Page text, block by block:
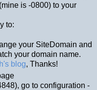
is -0800) to your
to:
your SiteDomain and
your domain name.
blog, Thanks!
go to configuration -